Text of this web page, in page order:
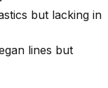
but lacking in
lines but